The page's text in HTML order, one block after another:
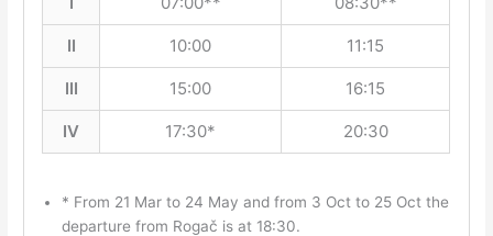
II 10:00 11:15
III 15:00 16:15
IV 17:30* 20:30
* From 21 Mar to 24 May and from 3 Oct to 25 Oct the
departure from Rogač is at 18:30.